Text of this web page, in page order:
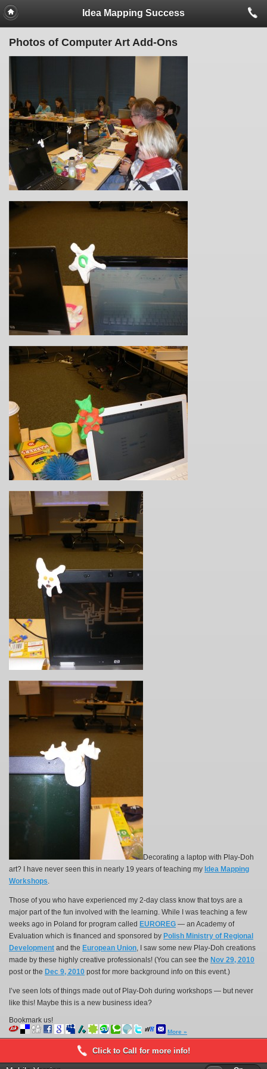
Idea Mapping Success
Photos of Computer Art Add-Ons
Decorating a laptop with Play-Doh
art? I have never seen this in nearly 19 years of teaching my Idea Mapping
Workshops.
Those of you who have experienced my 2-day class know that toys are a
major part of the fun involved with the learning. While I was teaching a few
weeks ago in Poland for program called EUROREG — an Academy of
Evaluation which is financed and sponsored by Polish Ministry of Regional
Development and the European Union, I saw some new Play-Doh creations
made by these highly creative professionals! (You can see the Nov 29, 2010
post or the Dec 9, 2010 post for more background info on this event.)
I’ve seen lots of things made out of Play-Doh during workshops — but never
like this! Maybe this is a new business idea?
Bookmark us!
More »
Click to Call for more info!